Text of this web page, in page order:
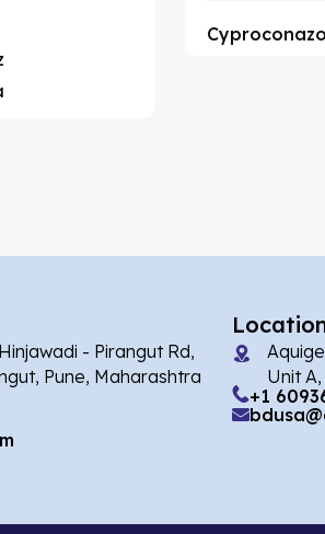
- Pirangut Rd,
Pune, Maharashtra
Unit
+1